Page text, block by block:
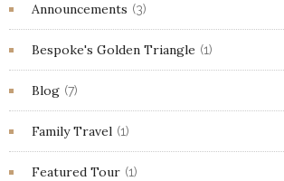
Announcements (3)
Bespoke's Golden Triangle (1)
Blog (7)
Family Travel (1)
Featured Tour (1)